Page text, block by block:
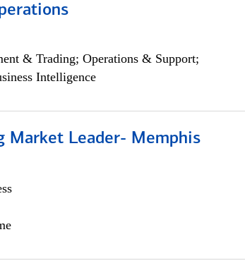
& Trading; Operations & Support;
Intelligence
Market Leader- Memphis